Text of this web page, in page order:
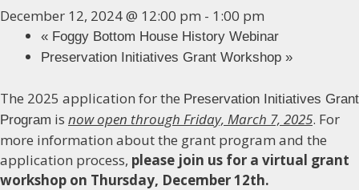
December 12, 2024 @ 12:00 pm - 1:00 pm
« Foggy Bottom House History Webinar
Preservation Initiatives Grant Workshop »
The 2025 application for the Preservation Initiatives Grant
Program is now open through Friday, March 7, 2025. For
more information about the grant program and the
application process, please join us for a virtual grant
workshop on Thursday, December 12th.